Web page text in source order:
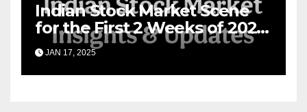
Indian Stock Market Scene
for the First 2 Weeks of 2025
& the Road Ahead
JAN 17, 2025